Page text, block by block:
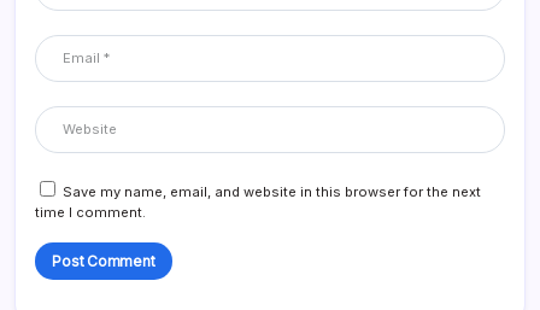
Save my name, email, and website in this browser for the next
time I comment.